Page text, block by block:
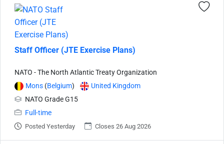
Staff Officer (JTE Exercise Plans)
NATO - The North Atlantic Treaty Organization
Mons (Belgium)
United Kingdom
NATO Grade G15
Full-time
Posted Yesterday Closes 26 Aug 2026